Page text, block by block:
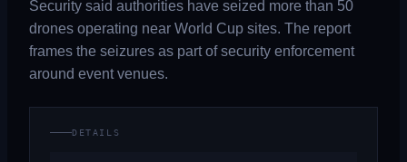
Security said authorities have seized more than 50
drones operating near World Cup sites. The report
frames the seizures as part of security enforcement
around event venues.
DETAILS